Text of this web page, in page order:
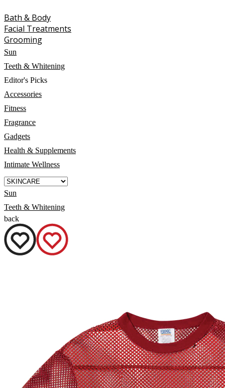
Bath & Body
Facial Treatments
Grooming
Sun
Teeth & Whitening
Editor's Picks
Accessories
Fitness
Fragrance
Gadgets
Health & Supplements
Intimate Wellness
Sun
Teeth & Whitening
back